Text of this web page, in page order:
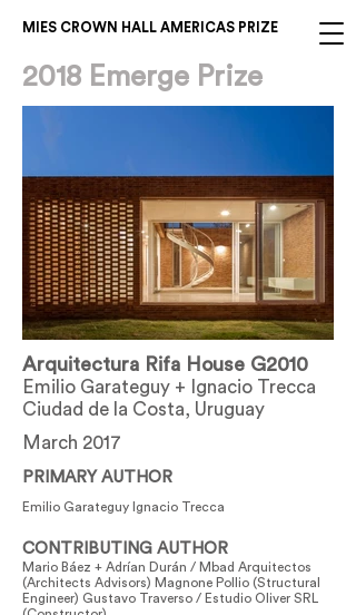
MIES CROWN HALL AMERICAS PRIZE
2018 Emerge Prize
Arquitectura Rifa House G2010
Emilio Garateguy + Ignacio Trecca
Ciudad de la Costa, Uruguay
March 2017
PRIMARY AUTHOR
Emilio Garateguy Ignacio Trecca
CONTRIBUTING AUTHOR
Mario Báez + Adrían Durán / Mbad Arquitectos
(Architects Advisors) Magnone Pollio (Structural
Engineer) Gustavo Traverso / Estudio Oliver SRL